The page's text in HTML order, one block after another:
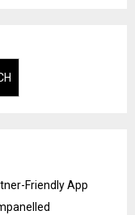
Friendly App